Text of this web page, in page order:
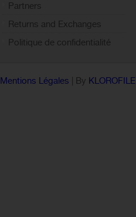
Partners
Returns and Exchanges
Politique de confidentialité
Mentions Légales | By KLOROFILE